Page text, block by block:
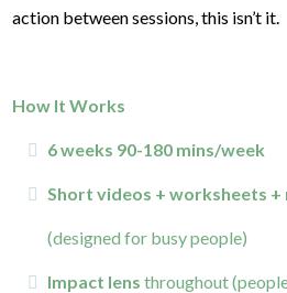
action between sessions, this isn’t it.
How It Works
6 weeks 90-180 mins/week
Short videos + worksheets +
(designed for busy people)
Impact lens throughout